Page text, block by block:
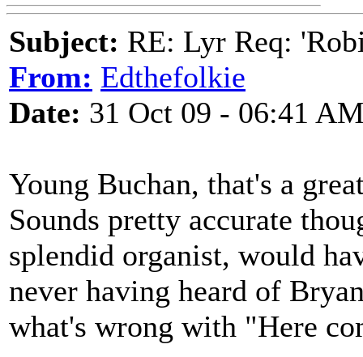
Subject: RE: Lyr Req:
From: Edthefolkie
Date: 31 Oct 09 - 06:41
Young Buchan, that's a
Sounds pretty accurate
splendid organist, would
never having heard of
what's wrong with "Here